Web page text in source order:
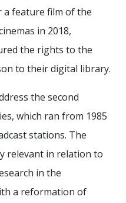
a feature film of the
in 2018,
the rights to the
to their digital library.
the second
which ran from 1985
stations. The
relevant in relation to
in the
a reformation of